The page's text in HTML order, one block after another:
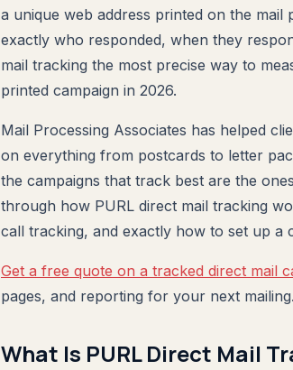
a unique web address printed on the
exactly who responded, when they
mail tracking the most precise way to
printed campaign in 2026.
Mail Processing Associates has helped
on everything from postcards to letter
the campaigns that track best are the
through how PURL direct mail tracking
call tracking, and exactly how to set up a
Get a free quote on a tracked direct mail
pages, and reporting for your next mailing.
What Is PURL Direct Mail